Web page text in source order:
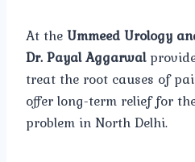
At theUmmeed Urology
Dr. Payal Aggarwal
treat the root causes of
offer long-term relief for
problem in North Delhi.